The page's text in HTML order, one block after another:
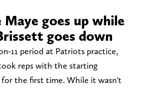
Maye goes up while
goes down
11 period at Patriots practice,
reps with the starting
for the first time. While it wasn't